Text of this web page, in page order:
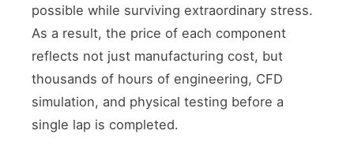
possible while surviving extraordinary stress.
As a result, the price of each component
reflects not just manufacturing cost, but
thousands of hours of engineering, CFD
simulation, and physical testing before a
single lap is completed.